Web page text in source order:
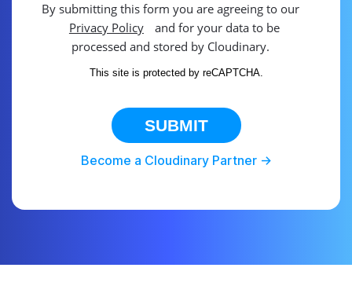
By submitting this form you are agreeing to our
Privacy Policy
and for your data to be
processed and stored by Cloudinary.
This site is protected by reCAPTCHA.
SUBMIT
Become a Cloudinary Partner ->